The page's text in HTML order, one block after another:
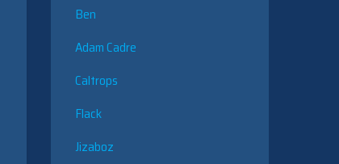
Ben
Adam Cadre
Caltrops
Flack
Jizaboz